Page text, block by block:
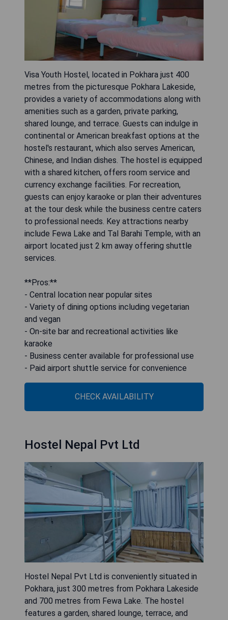
Visa Youth Hostel, located in Pokhara just 400
metres from the picturesque Pokhara Lakeside,
provides a variety of accommodations along with
amenities such as a garden, private parking,
shared lounge, and terrace. Guests can indulge in
continental or American breakfast options at the
hostel's restaurant, which also serves American,
Chinese, and Indian dishes. The hostel is equipped
with a shared kitchen, offers room service and
currency exchange facilities. For recreation,
guests can enjoy karaoke or plan their adventures
at the tour desk while the business centre caters
to professional needs. Key attractions nearby
include Fewa Lake and Tal Barahi Temple, with an
airport located just 2 km away offering shuttle
services.
**Pros:**
- Central location near popular sites
- Variety of dining options including vegetarian
and vegan
- On-site bar and recreational activities like
karaoke
- Business center available for professional use
- Paid airport shuttle service for convenience
CHECK AVAILABILITY
Hostel Nepal Pvt Ltd
Hostel Nepal Pvt Ltd is conveniently situated in
Pokhara, just 300 metres from Pokhara Lakeside
and 700 metres from Fewa Lake. The hostel
features a garden, shared lounge, terrace, and